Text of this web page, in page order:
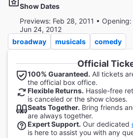
Show Dates
Previews: Feb 28, 2011 •
Jun 24, 2012
broadway
musicals comedy
Official
100% Guaranteed. All tickets
the official box office.
Flexible Returns. Hassle-free
is canceled or the show closes.
Seats Together. Bring friends
are always together.
Expert Support. Our dedicated
is here to assist you with any